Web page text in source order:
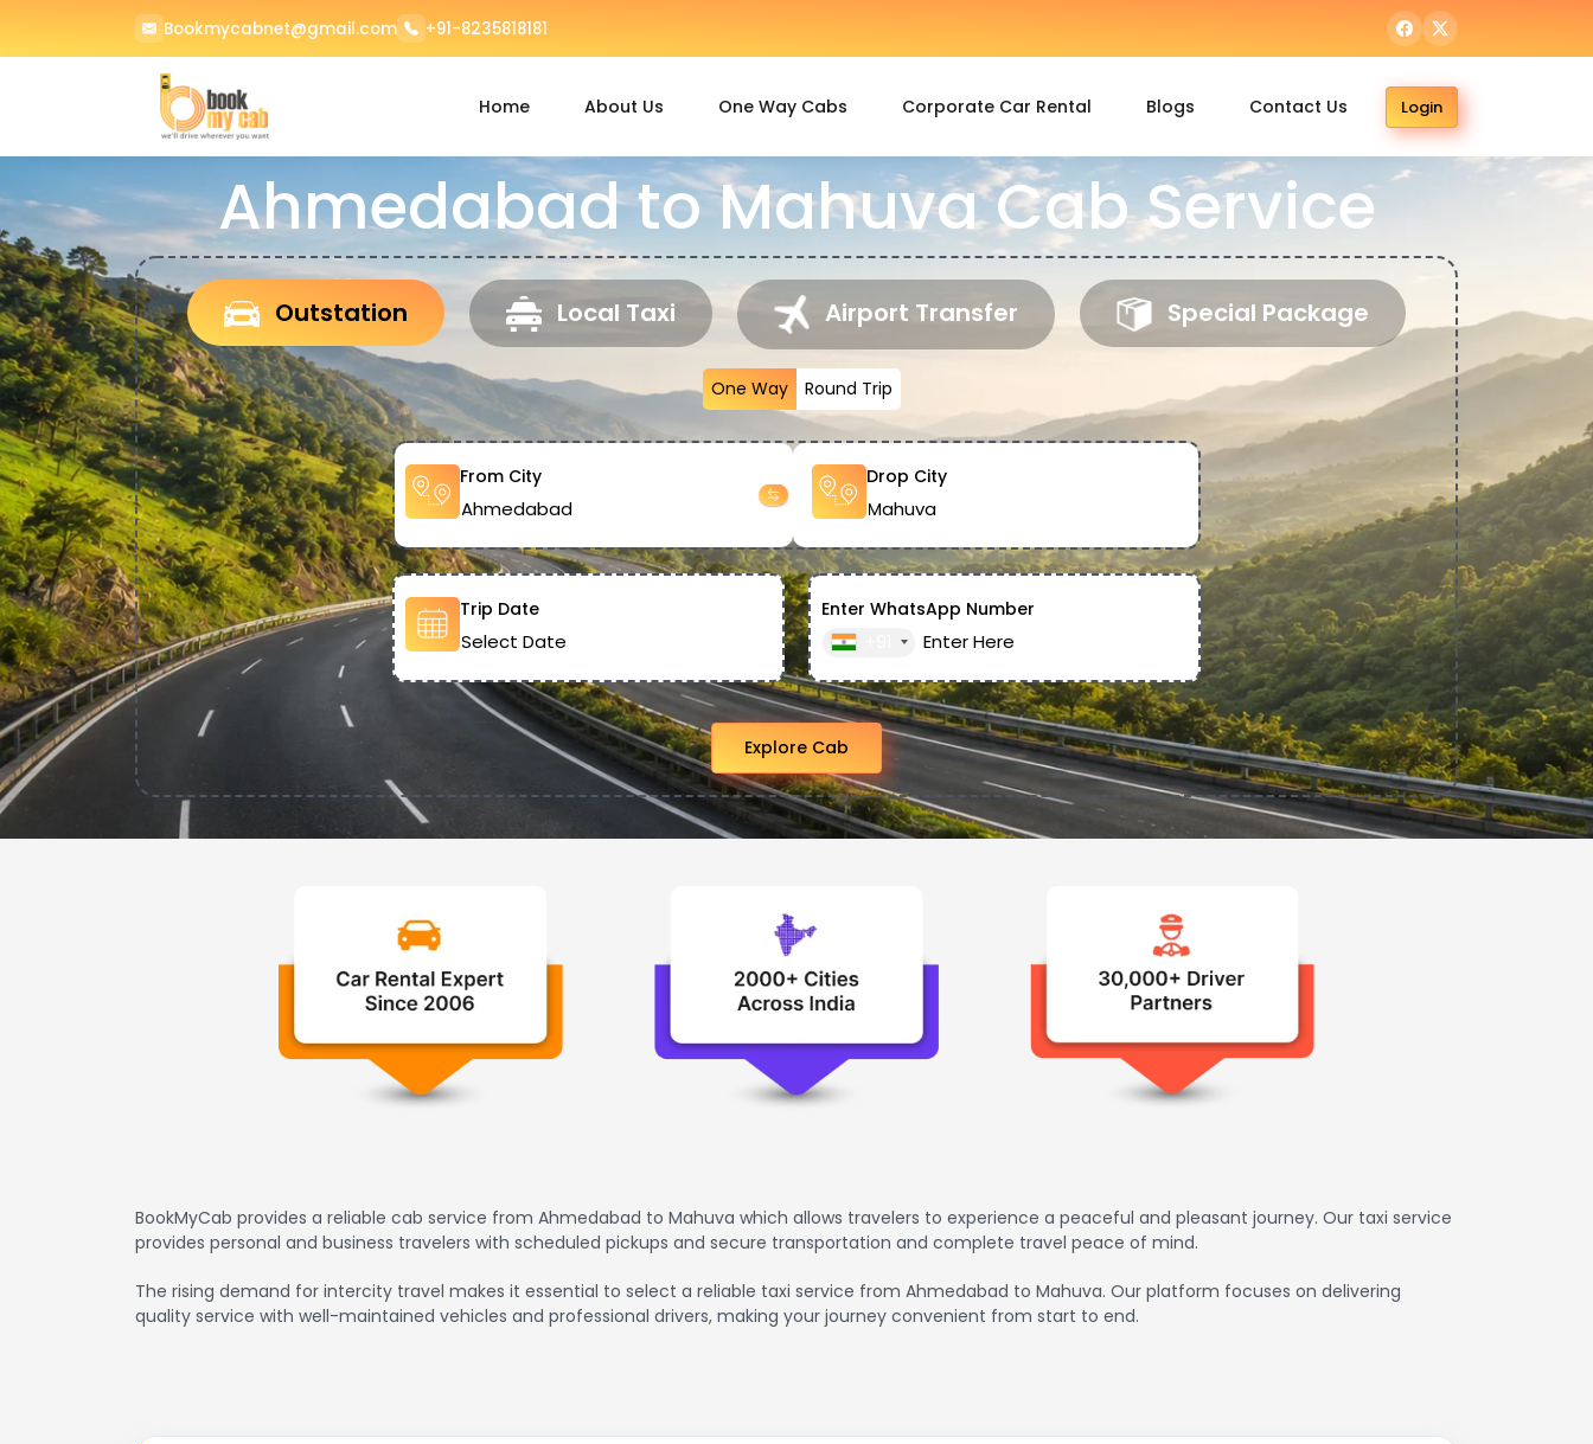
Bookmycabnet@gmail.com +91-8235818181
Home About Us One Way Cabs Corporate Car Rental Blogs Contact Us Login
Ahmedabad to Mahuva Cab Service
Outstation Local Taxi Airport Transfer Special Package
One Way Round Trip
From City Drop City
Trip Date
Enter WhatsApp Number
Explore Cab
BookMyCab provides a reliable cab service from Ahmedabad to Mahuva which allows travelers to experience a peaceful and pleasant journey. Our taxi service
provides personal and business travelers with scheduled pickups and secure transportation and complete travel peace of mind.
The rising demand for intercity travel makes it essential to select a reliable taxi service from Ahmedabad to Mahuva. Our platform focuses on delivering
quality service with well-maintained vehicles and professional drivers, making your journey convenient from start to end.